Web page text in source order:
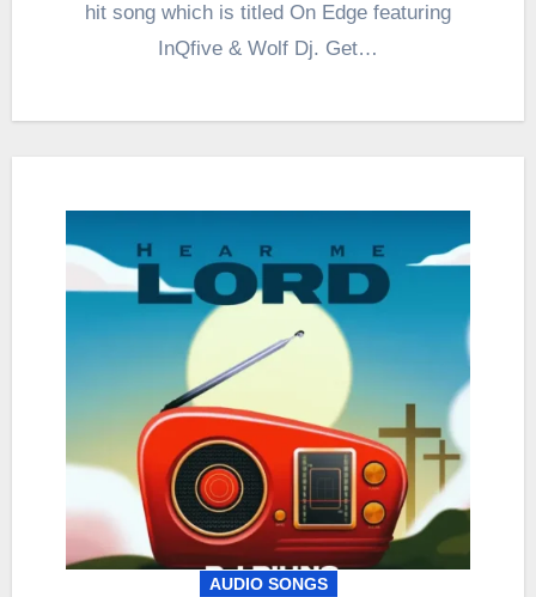
hit song which is titled On Edge featuring
InQfive & Wolf Dj. Get…
AUDIO SONGS